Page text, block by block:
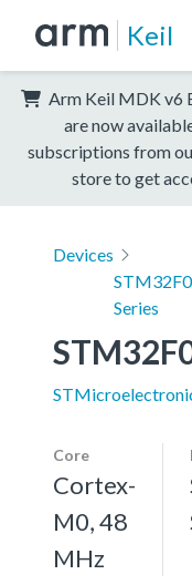
Keil
Arm Keil MDK v6
are now
subscriptions from
store to get
Devices
STM32F0
Series
Core
Cortex-
M0, 48
MHz